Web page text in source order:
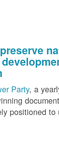
Party, a
positioned